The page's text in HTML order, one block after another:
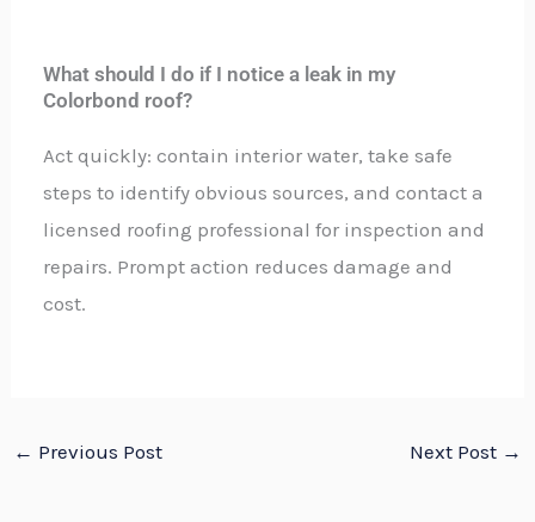
What should I do if I notice a leak in my
Colorbond roof?
Act quickly: contain interior water, take safe
steps to identify obvious sources, and contact a
licensed roofing professional for inspection and
repairs. Prompt action reduces damage and
cost.
← Previous Post Next Post →